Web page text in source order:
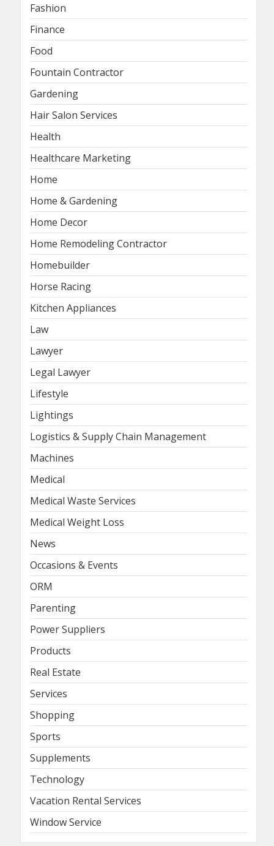
Fashion
Finance
Food
Fountain Contractor
Gardening
Hair Salon Services
Health
Healthcare Marketing
Home
Home & Gardening
Home Decor
Home Remodeling Contractor
Homebuilder
Horse Racing
Kitchen Appliances
Law
Lawyer
Legal Lawyer
Lifestyle
Lightings
Logistics & Supply Chain Management
Machines
Medical
Medical Waste Services
Medical Weight Loss
News
Occasions & Events
ORM
Parenting
Power Suppliers
Products
Real Estate
Services
Shopping
Sports
Supplements
Technology
Vacation Rental Services
Window Service